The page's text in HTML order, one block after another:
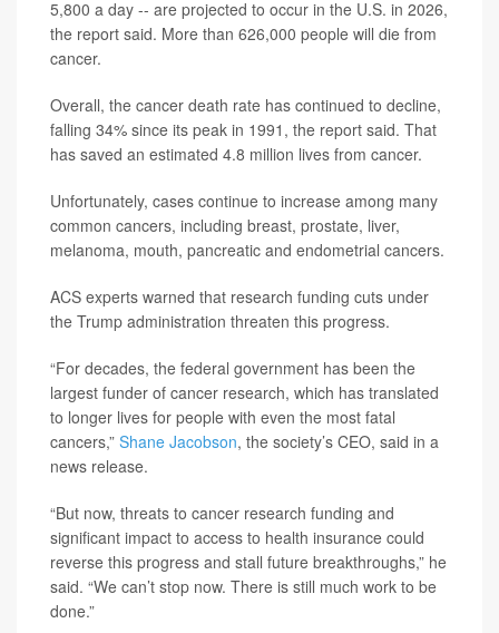
5,800 a day -- are projected to occur in the U.S. in 2026,
the report said. More than 626,000 people will die from
cancer.
Overall, the cancer death rate has continued to decline,
falling 34% since its peak in 1991, the report said. That
has saved an estimated 4.8 million lives from cancer.
Unfortunately, cases continue to increase among many
common cancers, including breast, prostate, liver,
melanoma, mouth, pancreatic and endometrial cancers.
ACS experts warned that research funding cuts under
the Trump administration threaten this progress.
“For decades, the federal government has been the
largest funder of cancer research, which has translated
to longer lives for people with even the most fatal
cancers,” Shane Jacobson, the society’s CEO, said in a
news release.
“But now, threats to cancer research funding and
significant impact to access to health insurance could
reverse this progress and stall future breakthroughs,” he
said. “We can’t stop now. There is still much work to be
done.”